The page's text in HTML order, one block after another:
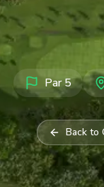
Par5
Back to